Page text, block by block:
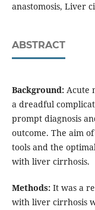
anastomosis, Liver
ABSTRACT
Background:Acute
a dreadful
prompt diagnosis
outcome. The aim
tools and the
with liver cirrhosis.
Methods:It was a
with liver cirrhosis